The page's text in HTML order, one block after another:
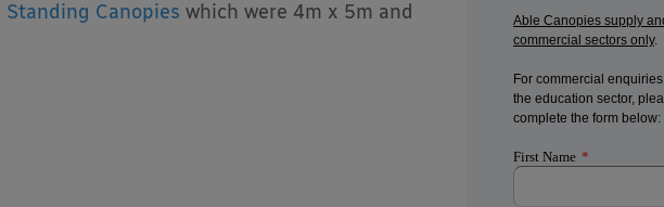
Standing Canopies which were 4m x 5m and